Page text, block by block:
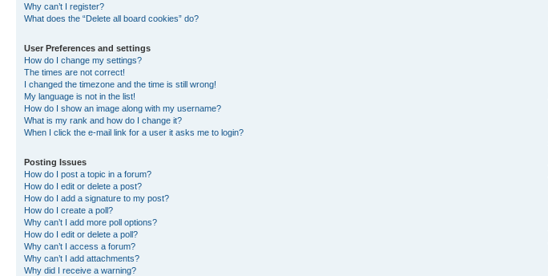
Why can’t I register?
What does the “Delete all board cookies” do?
User Preferences and settings
How do I change my settings?
The times are not correct!
I changed the timezone and the time is still wrong!
My language is not in the list!
How do I show an image along with my username?
What is my rank and how do I change it?
When I click the e-mail link for a user it asks me to login?
Posting Issues
How do I post a topic in a forum?
How do I edit or delete a post?
How do I add a signature to my post?
How do I create a poll?
Why can’t I add more poll options?
How do I edit or delete a poll?
Why can’t I access a forum?
Why can’t I add attachments?
Why did I receive a warning?